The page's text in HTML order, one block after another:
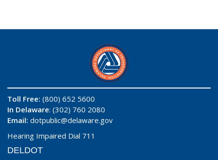
Toll Free: (800) 652 5600
In Delaware: (302) 760 2080
Email: dotpublic@delaware.gov
Hearing Impaired Dial 711
DELDOT